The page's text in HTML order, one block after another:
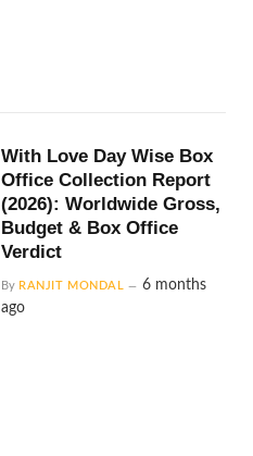
With Love Day Wise Box
Office Collection Report
(2026): Worldwide Gross,
Budget & Box Office
Verdict
By RANJIT MONDAL
6 months
ago